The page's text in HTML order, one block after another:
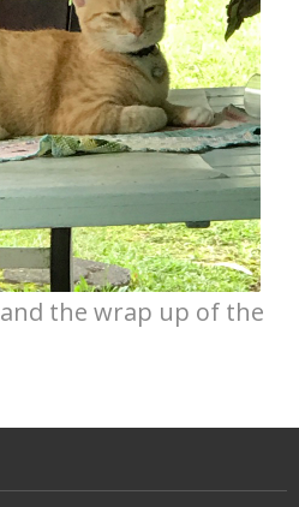
and the wrap up of the